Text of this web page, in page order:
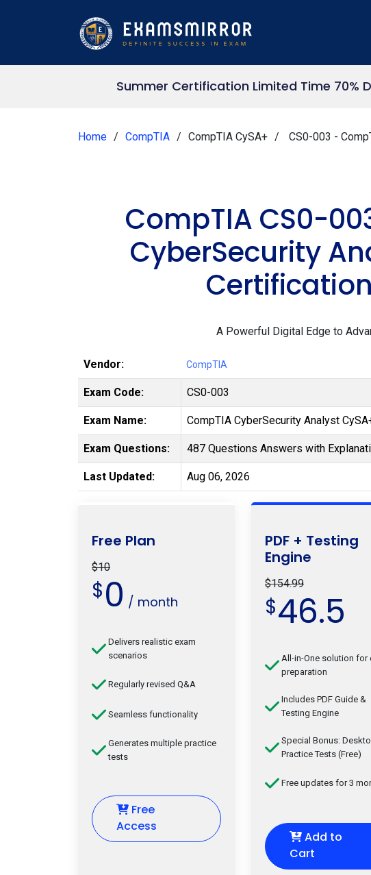
Summer Certification Limited Time 70%
Home CompTIA CompTIA CySA+ CS0-003 -
CompTIA CS0-
CyberSecurity
A Powerful Digital Edge to
Vendor: CompTIA
Exam Code: CS0-003
Exam Name: CompTIA CyberSecurity Analyst
Exam Questions: 487 Questions Answers with
Last Updated: Aug 06, 2026
Free Plan
$10
$0 / month
Delivers realistic exam
scenarios
Regularly revised Q&A
Seamless functionality
Generates multiple practice
tests
Free
Access
PDF + Testing
Engine
$154.99
$46.5
All-in-One solution for
preparation
Includes PDF Guide &
Testing Engine
Special Bonus:
Practice Tests (Free)
Free updates for 3
Add to
Cart